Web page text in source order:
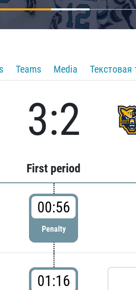
Teams Media Текстовая
3:2
First period
00:56
Penalty
01:16